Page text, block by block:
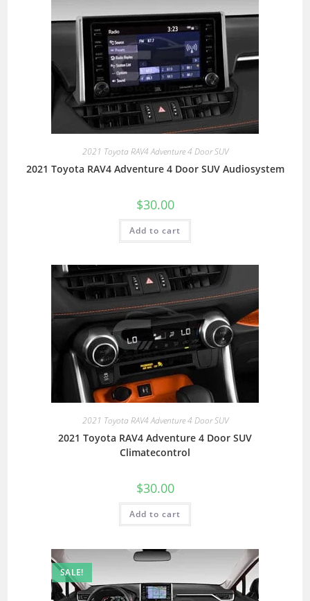
2021 Toyota RAV4 Adventure 4 Door SUV
2021 Toyota RAV4 Adventure 4 Door SUV Audiosystem
$30.00
Add to cart
2021 Toyota RAV4 Adventure 4 Door SUV
2021 Toyota RAV4 Adventure 4 Door SUV
Climatecontrol
$30.00
Add to cart
SALE!